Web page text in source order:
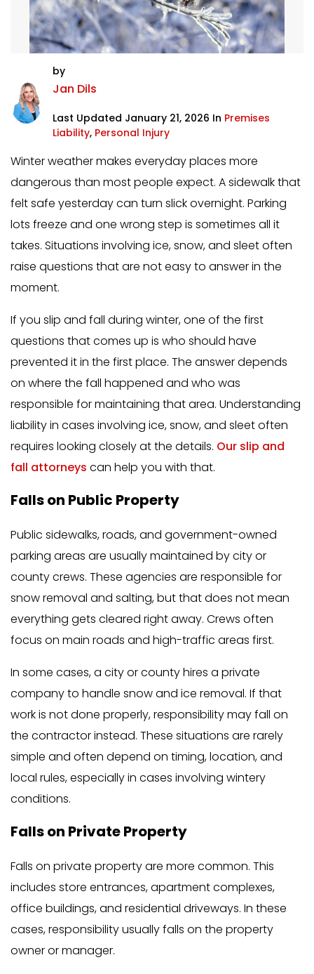
by
Jan Dils
Last Updated January 21, 2026 In Premises
Liability, Personal Injury
Winter weather makes everyday places more
dangerous than most people expect. A sidewalk that
felt safe yesterday can turn slick overnight. Parking
lots freeze and one wrong step is sometimes all it
takes. Situations involving ice, snow, and sleet often
raise questions that are not easy to answer in the
moment.
If you slip and fall during winter, one of the first
questions that comes up is who should have
prevented it in the first place. The answer depends
on where the fall happened and who was
responsible for maintaining that area. Understanding
liability in cases involving ice, snow, and sleet often
requires looking closely at the details. Our slip and
fall attorneys can help you with that.
Falls on Public Property
Public sidewalks, roads, and government-owned
parking areas are usually maintained by city or
county crews. These agencies are responsible for
snow removal and salting, but that does not mean
everything gets cleared right away. Crews often
focus on main roads and high-traffic areas first.
In some cases, a city or county hires a private
company to handle snow and ice removal. If that
work is not done properly, responsibility may fall on
the contractor instead. These situations are rarely
simple and often depend on timing, location, and
local rules, especially in cases involving wintery
conditions.
Falls on Private Property
Falls on private property are more common. This
includes store entrances, apartment complexes,
office buildings, and residential driveways. In these
cases, responsibility usually falls on the property
owner or manager.